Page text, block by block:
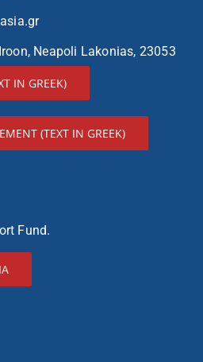
Neapoli Lakonias, 23053
IN GREEK)
(TEXT IN GREEK)
Fund.